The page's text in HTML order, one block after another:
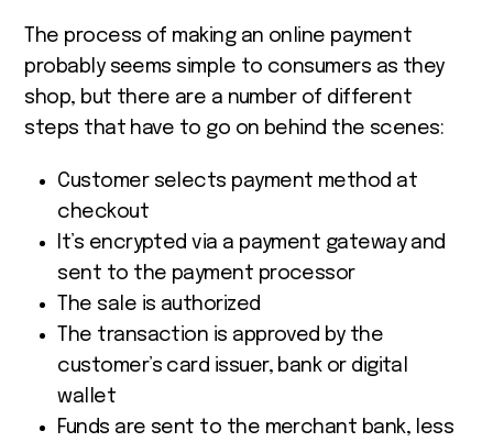
The process of making an online payment
probably seems simple to consumers as they
shop, but there are a number of different
steps that have to go on behind the scenes:
Customer selects payment method at
checkout
It’s encrypted via a payment gateway and
sent to the payment processor
The sale is authorized
The transaction is approved by the
customer’s card issuer, bank or digital
wallet
Funds are sent to the merchant bank, less